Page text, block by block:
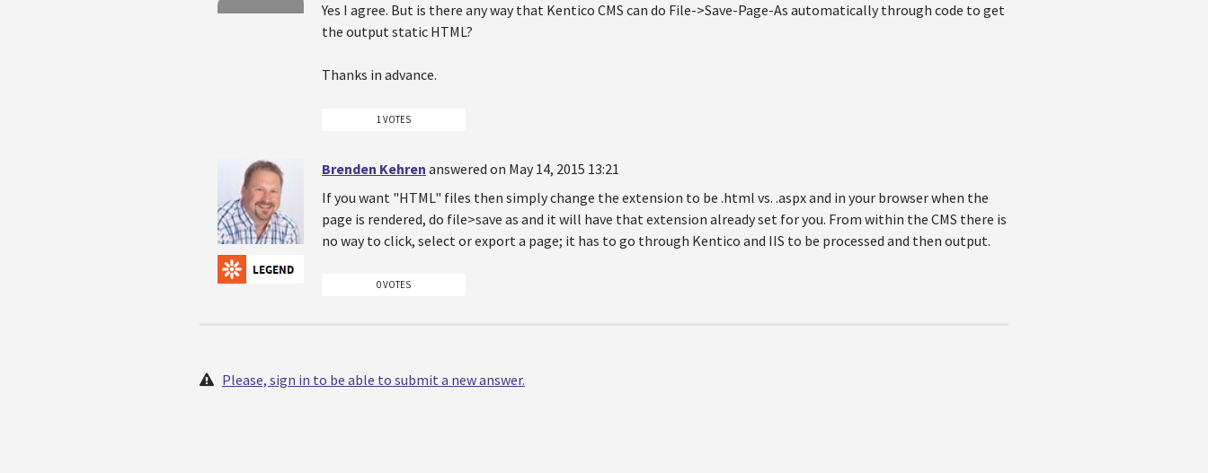
Yes I agree. But is there any way that Kentico CMS can do File->Save-Page-As automatically through code to get
the output static HTML?
Thanks in advance.
1 VOTES
Brenden Kehren answered on May 14, 2015 13:21
If you want "HTML" files then simply change the extension to be .html vs. .aspx and in your browser when the
page is rendered, do file>save as and it will have that extension already set for you. From within the CMS there is
no way to click, select or export a page; it has to go through Kentico and IIS to be processed and then output.
0 VOTES
Please, sign in to be able to submit a new answer.